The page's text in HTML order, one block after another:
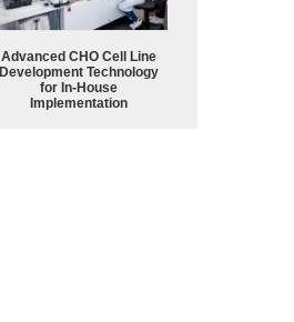
Advanced CHO Cell Line
Development Technology
for In-House
Implementation